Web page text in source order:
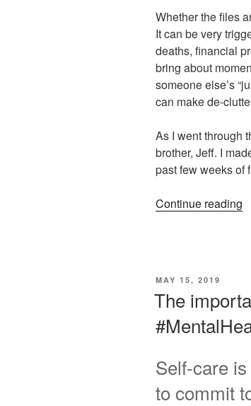
Whether the files
It can be very
deaths, financial
bring about
someone else’s
can make de-
As I went through
brother, Jeff. I
past few weeks of
Continue reading
POSTED
MAY 15, 2019
The
Self-care
to commit